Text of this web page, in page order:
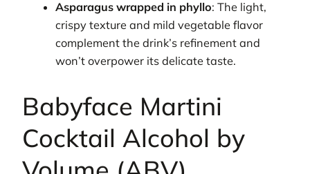
Asparagus wrapped in phyllo: The light,
crispy texture and mild vegetable flavor
complement the drink’s refinement and
won’t overpower its delicate taste.
Babyface Martini
Cocktail Alcohol by